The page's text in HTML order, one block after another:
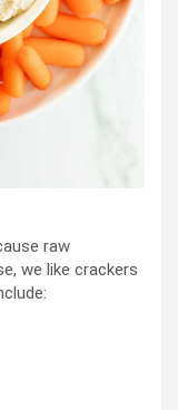
raw
we like crackers